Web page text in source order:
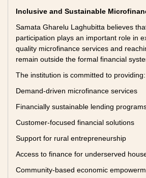
Inclusive and Sustainable
Samata Gharelu Laghubitta believes
participation plays an important role in
quality microfinance services and
remain outside the formal financial
The institution is committed to providing:
Demand-driven microfinance services
Financially sustainable lending
Customer-focused financial solutions
Support for rural entrepreneurship
Access to finance for underserved
Community-based economic